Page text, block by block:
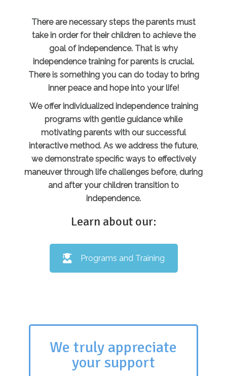
There are necessary steps the parents must
take in order for their children to achieve the
goal of independence. That is why
independence training for parents is crucial.
There is something you can do today to bring
inner peace and hope into your life!
We offer individualized independence training
programs with gentle guidance while
motivating parents with our successful
interactive method. As we address the future,
we demonstrate specific ways to effectively
maneuver through life challenges before, during
and after your children transition to
independence.
Learn about our:
Programs and Training
We truly appreciate
your support